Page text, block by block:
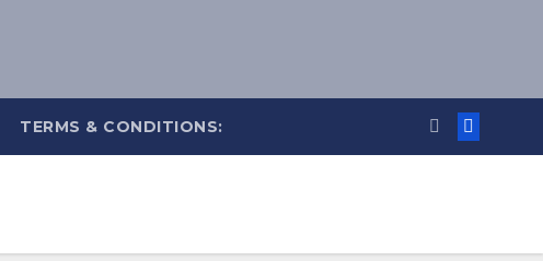
TERMS & CONDITIONS: